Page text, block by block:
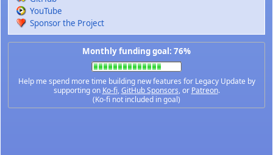
YouTube
Sponsor the Project
Monthly funding goal: 76%
Help me spend more time building new features for Legacy Update by
supporting on Ko-fi,GitHub Sponsors, or Patreon.
(Ko-fi not included in goal)